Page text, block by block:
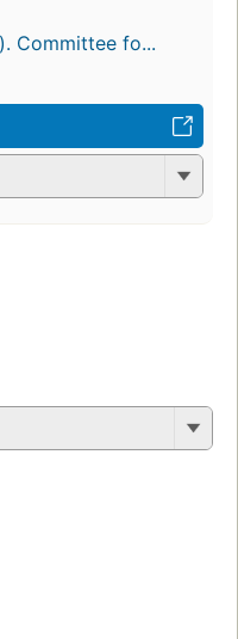
Committee fo...